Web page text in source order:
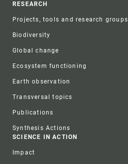
RESEARCH
Projects, tools and research groups
Biodiversity
Global change
Ecosystem functioning
Earth observation
Transversal topics
Publications
Synthesis Actions
SCIENCE IN ACTION
Impact